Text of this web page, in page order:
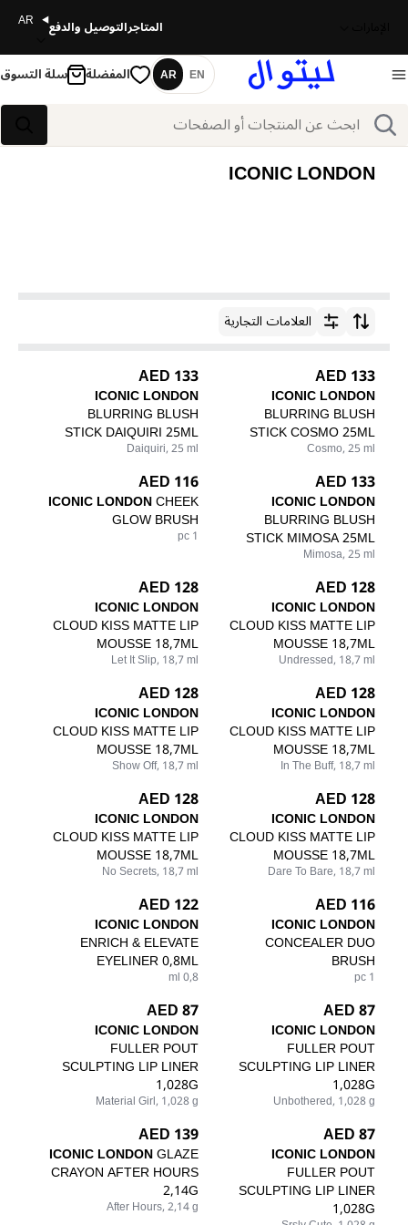
المتاجرالتوصيل والدفع AR
بحث
اللغة
EN
AR المفضلة سلة التسوق
ICONIC LONDON
ترتيب حسبالعلامات التجارية
133 AED
ICONIC LONDON
BLURRING BLUSH
STICK COSMO 25ML
Cosmo, 25 ml
133 AED
ICONIC LONDON
BLURRING BLUSH
STICK DAIQUIRI 25ML
Daiquiri, 25 ml
133 AED
ICONIC LONDON
BLURRING BLUSH
STICK MIMOSA 25ML
Mimosa, 25 ml
116 AED
ICONIC LONDONCHEEK
GLOW BRUSH
1 pc
128 AED
ICONIC LONDON
CLOUD KISS MATTE LIP
MOUSSE 18,7ML
Undressed, 18,7 ml
128 AED
ICONIC LONDON
CLOUD KISS MATTE LIP
MOUSSE 18,7ML
Let It Slip, 18,7 ml
128 AED
ICONIC LONDON
CLOUD KISS MATTE LIP
MOUSSE 18,7ML
In The Buff, 18,7 ml
128 AED
ICONIC LONDON
CLOUD KISS MATTE LIP
MOUSSE 18,7ML
Show Off, 18,7 ml
128 AED
ICONIC LONDON
CLOUD KISS MATTE LIP
MOUSSE 18,7ML
Dare To Bare, 18,7 ml
128 AED
ICONIC LONDON
CLOUD KISS MATTE LIP
MOUSSE 18,7ML
No Secrets, 18,7 ml
116 AED
ICONIC LONDON
CONCEALER DUO
BRUSH
1 pc
122 AED
ICONIC LONDON
ENRICH & ELEVATE
EYELINER 0,8ML
0,8 ml
87 AED
ICONIC LONDON
FULLER POUT
SCULPTING LIP LINER
1,028G
Unbothered, 1,028 g
87 AED
ICONIC LONDON
FULLER POUT
SCULPTING LIP LINER
1,028G
Material Girl, 1,028 g
87 AED
ICONIC LONDON
FULLER POUT
SCULPTING LIP LINER
1,028G
139 AED
ICONIC LONDONGLAZE
CRAYON AFTER HOURS
2,14G
After Hours, 2,14 g